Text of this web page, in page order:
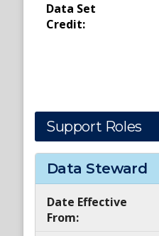
Data Set
Credit:
Support Roles
Data Steward
Date Effective
From: